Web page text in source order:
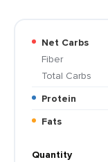
Net Carbs
Fiber
Total Carbs
Protein
Fats
Quantity